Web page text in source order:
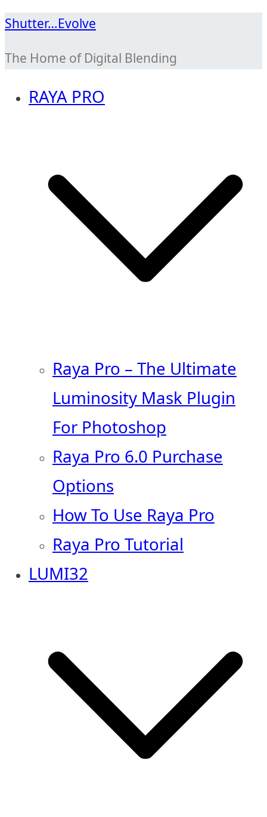
Skip
content
Shutter…Evolve
The Home of Digital Blending
RAYA PRO
Raya Pro – The Ultimate
Luminosity Mask Plugin
For Photoshop
Raya Pro 6.0 Purchase
Options
How To Use Raya Pro
Raya Pro Tutorial
LUMI32